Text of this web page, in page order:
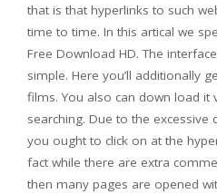
that is that hyperlinks to such
time to time. In this artical we
Free Download HD. The
simple. Here you’ll additionally
films. You also can down load
searching. Due to the
you ought to click on at the
fact while there are extra
then many pages are opened